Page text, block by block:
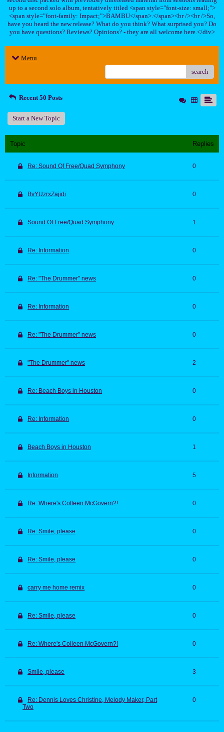
up to a second solo album, tentatively titled <span style="font-size: small;">
<span style="font-family: Impact;">BAMBU</span>.</span><br /><br />So,
have you heard the new release? What do you think? What surprised you? Do
you have questions? Reviews? Opinions? - they are all welcome here.</div>
Menu
search
Recent 50 Posts
Start a New Topic
Topic Replies
Re: Sound Of Free/Quad Symphony 0
BvYUzrxZajidi 0
Sound Of Free/Quad Symphony 1
Re: Information 0
Re: "The Drummer" news 0
Re: Information 0
Re: "The Drummer" news 0
"The Drummer" news 2
Re: Beach Boys in Houston 0
Re: Information 0
Beach Boys in Houston 1
Information 5
Re: Where's Colleen McGovern?! 0
Re: Smile, please 0
Re: Smile, please 0
carry me home remix 0
Re: Smile, please 0
Re: Where's Colleen McGovern?! 0
Smile, please 3
Re: Dennis Loves Christine, Melody Maker, Part
Two
0